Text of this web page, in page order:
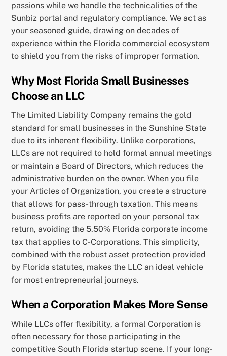
passions while we handle the technicalities of the
Sunbiz portal and regulatory compliance. We act as
your seasoned guide, drawing on decades of
experience within the Florida commercial ecosystem
to shield you from the risks of improper formation.
Why Most Florida Small Businesses
Choose an LLC
The Limited Liability Company remains the gold
standard for small businesses in the Sunshine State
due to its inherent flexibility. Unlike corporations,
LLCs are not required to hold formal annual meetings
or maintain a Board of Directors, which reduces the
administrative burden on the owner. When you file
your Articles of Organization, you create a structure
that allows for pass-through taxation. This means
business profits are reported on your personal tax
return, avoiding the 5.50% Florida corporate income
tax that applies to C-Corporations. This simplicity,
combined with the robust asset protection provided
by Florida statutes, makes the LLC an ideal vehicle
for most entrepreneurial journeys.
When a Corporation Makes More Sense
While LLCs offer flexibility, a formal Corporation is
often necessary for those participating in the
competitive South Florida startup scene. If your long-